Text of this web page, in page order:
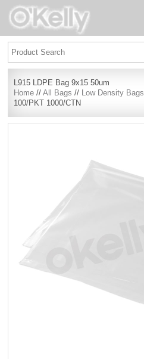
L915 LDPE Bag 9x15 50um
Home //All Bags // Low Density Bags
100/PKT 1000/CTN